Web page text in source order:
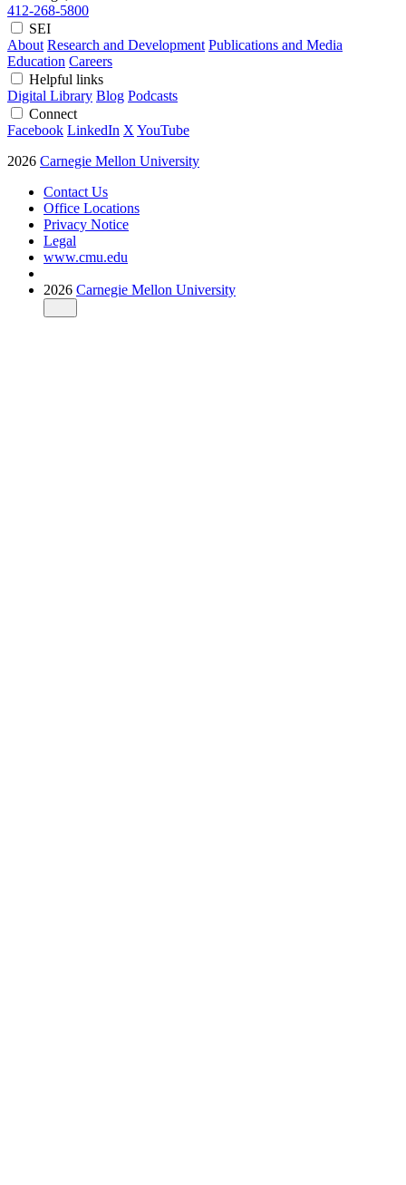
412-268-5800
SEI
About Research and Development Publications and Media
Education Careers
Helpful links
Digital Library Blog Podcasts
Connect
Facebook LinkedIn X YouTube
2026 Carnegie Mellon University
Contact Us
Office Locations
Privacy Notice
Legal
www.cmu.edu
2026 Carnegie Mellon University